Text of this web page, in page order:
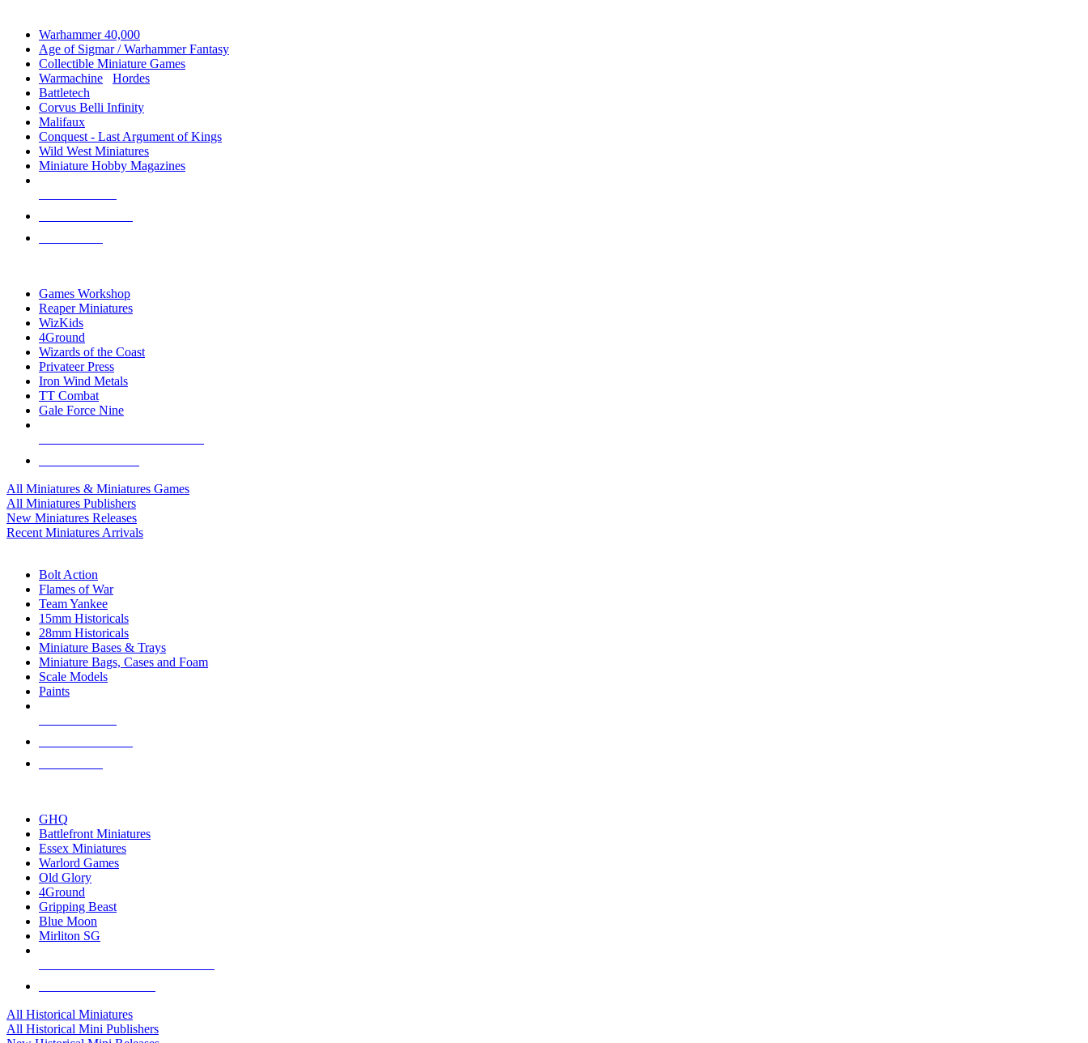
Warhammer 40,000
Age of Sigmar / Warhammer Fantasy
Collectible Miniature Games
Warmachine
Hordes
Battletech
Corvus Belli Infinity
Malifaux
Conquest - Last Argument of Kings
Wild West Miniatures
Miniature Hobby Magazines
Games Workshop
Reaper Miniatures
WizKids
4Ground
Wizards of the Coast
Privateer Press
Iron Wind Metals
TT Combat
Gale Force Nine
All Miniatures & Miniatures Games
All Miniatures Publishers
New Miniatures Releases
Recent Miniatures Arrivals
Bolt Action
Flames of War
Team Yankee
15mm Historicals
28mm Historicals
Miniature Bases & Trays
Miniature Bags, Cases and Foam
Scale Models
Paints
GHQ
Battlefront Miniatures
Essex Miniatures
Warlord Games
Old Glory
4Ground
Gripping Beast
Blue Moon
Mirliton SG
All Historical Miniatures
All Historical Mini Publishers